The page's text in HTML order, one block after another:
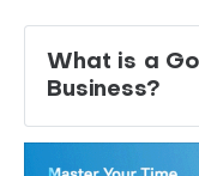
What is a
Business?